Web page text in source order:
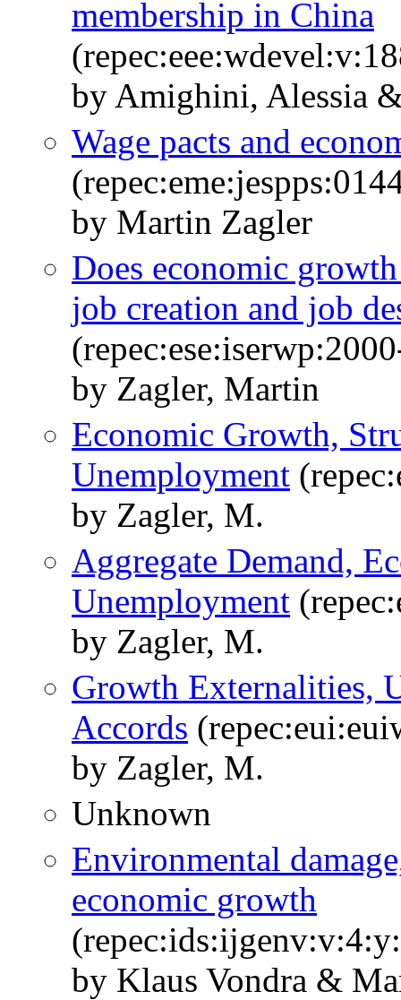
membership in China
by Amighini, Alessia
Wage pacts and
by Martin Zagler
Does economic
job creation and job
by Zagler, Martin
Economic Growth,
Unemployment
by Zagler, M.
Aggregate Demand,
Unemployment
by Zagler, M.
Growth Externalities,
Accords
by Zagler, M.
Unknown
Environmental
economic growth
by Klaus Vondra &